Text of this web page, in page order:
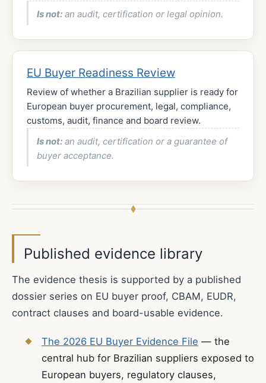
Is not: an audit, certification or legal opinion.
EU Buyer Readiness Review
Review of whether a Brazilian supplier is ready for
European buyer procurement, legal, compliance,
customs, audit, finance and board review.
Is not: an audit, certification or a guarantee of
buyer acceptance.
Published evidence library
The evidence thesis is supported by a published
dossier series on EU buyer proof, CBAM, EUDR,
contract clauses and board-usable evidence.
The 2026 EU Buyer Evidence File — the
central hub for Brazilian suppliers exposed to
European buyers, regulatory clauses,